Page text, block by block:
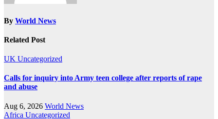
By World News
Related Post
UK Uncategorized
Calls for inquiry into Army teen college after reports of rape
and abuse
Aug 6, 2026 World News
Africa Uncategorized